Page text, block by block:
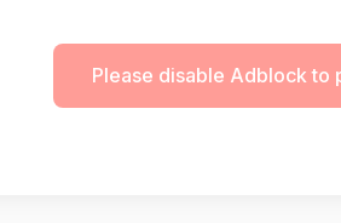
Please disable Adblock to